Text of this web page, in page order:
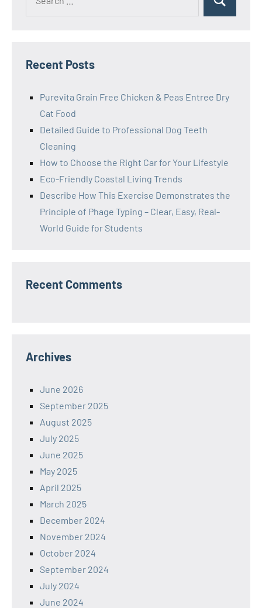
Search
Recent Posts
Purevita Grain Free Chicken & Peas Entree Dry
Cat Food
Detailed Guide to Professional Dog Teeth
Cleaning
How to Choose the Right Car for Your Lifestyle
Eco-Friendly Coastal Living Trends
Describe How This Exercise Demonstrates the
Principle of Phage Typing – Clear, Easy, Real-
World Guide for Students
Recent Comments
Archives
June 2026
September 2025
August 2025
July 2025
June 2025
May 2025
April 2025
March 2025
December 2024
November 2024
October 2024
September 2024
July 2024
June 2024